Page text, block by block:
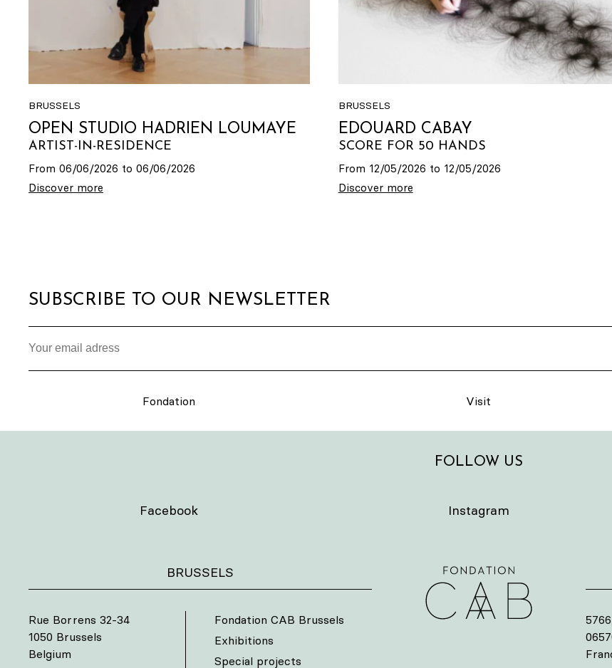
BRUSSELS
OPEN STUDIO HADRIEN LOUMAYE
ARTIST-IN-RESIDENCE
From 06/06/2026 to 06/06/2026
Discover more
BRUSSELS
EDOUARD CABAY
SCORE FOR 50 HANDS
From 12/05/2026 to 12/05/2026
Discover more
SUBSCRIBE TO OUR NEWSLETTER
Fondation Visit
FOLLOW US
Facebook Instagram
BRUSSELS
Rue Borrens 32-34
1050 Brussels
Belgium
Fondation CAB Brussels
Exhibitions
Special projects